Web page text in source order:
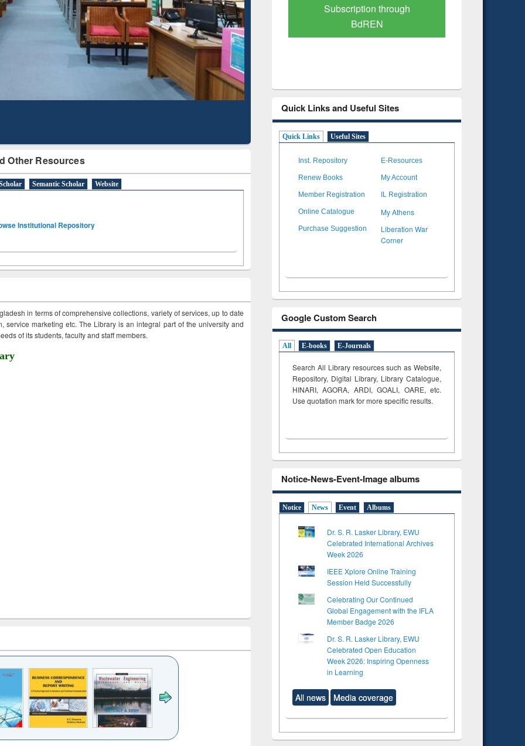
Other Resources
Semantic Scholar Website
Institutional Repository
in terms of comprehensive collections, variety of services, up to date
service marketing etc. The Library is an integral part of the university and
of its students, faculty and staff members.
Mapping
Subscription through
BdREN
Verified Scholarly Content
Quick Links and Useful Sites
Quick Links Useful Sites
Inst. Repository E-Resources
Renew Books My Account
Member Registration IL Registration
Online Catalogue My Athens
Purchase Suggestion
Liberation War
Corner
Google Custom Search
All E-books E-Journals
Search All Library resources such as Website,
Repository, Digital Library, Library Catalogue,
HINARI, AGORA, ARDI,GOALI, OARE, etc.
Use quotation mark for more specific results.
Notice-News-Event-Image albums
Notice News Event Albums
Dr. S. R. Lasker Library, EWU
Celebrated International Archives
Week 2026
IEEE Xplore Online Training
Session Held Successfully
Celebrating Our Continued
Global Engagement with the IFLA
Member Badge 2026
Dr. S. R. Lasker Library, EWU
Celebrated Open Education
Week 2026: Inspiring Openness
in Learning
All news Media coverage